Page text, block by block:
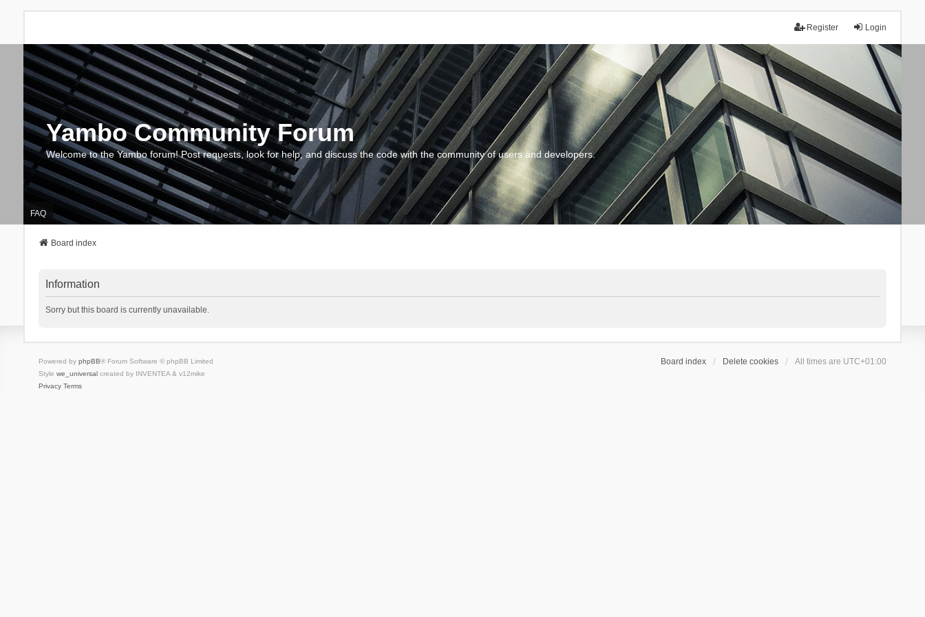
Login
Register
Yambo Community Forum
Welcome to the Yambo forum! Post requests, look for help, and discuss the code with the community of users and developers.
FAQ
Board index
Information
Sorry but this board is currently unavailable.
Board index Delete cookies All times are UTC+01:00
Powered by phpBB® Forum Software © phpBB Limited
Style we_universalcreated by INVENTEA & v12mike
Privacy Terms